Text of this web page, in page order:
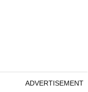
ADVERTISEMENT